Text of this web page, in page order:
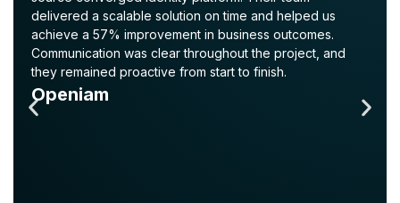
delivered a scalable solution on time and helped us
achieve a 57% improvement in business outcomes.
Communication was clear throughout the project, and
they remained proactive from start to finish.
Openiam